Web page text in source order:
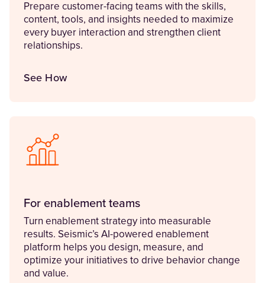
Prepare customer-facing teams with the skills,
content, tools, and insights needed to maximize
every buyer interaction and strengthen client
relationships.
See How
For enablement teams
Turn enablement strategy into measurable
results. Seismic’s AI-powered enablement
platform helps you design, measure, and
optimize your initiatives to drive behavior change
and value.